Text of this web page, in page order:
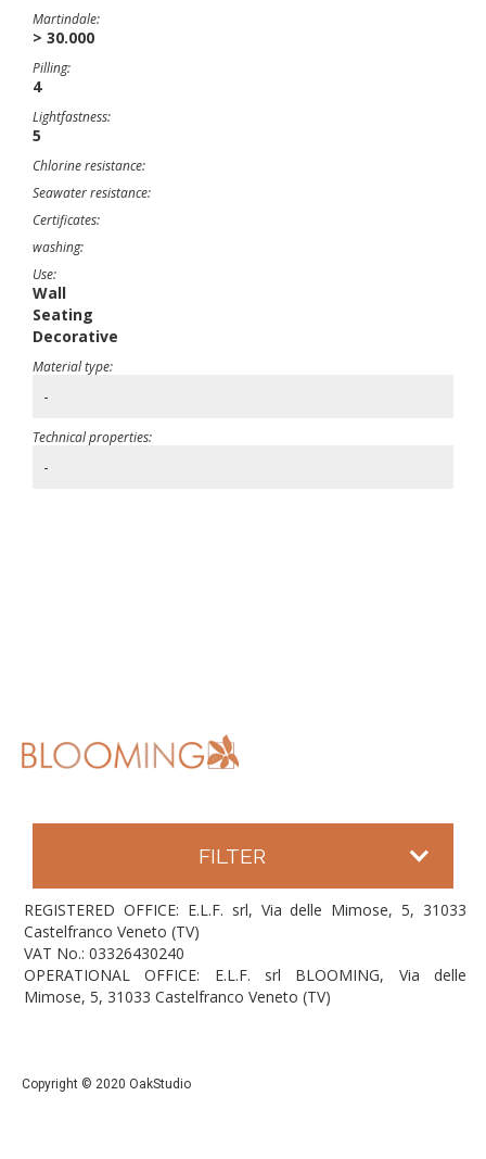
Martindale:
> 30.000
Pilling:
4
Lightfastness:
5
Chlorine resistance:
Seawater resistance:
Certificates:
washing:
Use:
Wall
Seating
Decorative
Material type:
-
Technical properties:
-
FILTER
REGISTERED OFFICE: E.L.F. srl, Via delle Mimose, 5, 31033
Castelfranco Veneto (TV)
VAT No.: 03326430240
OPERATIONAL OFFICE: E.L.F. srl BLOOMING, Via delle
Mimose, 5, 31033 Castelfranco Veneto (TV)
Copyright © 2020 OakStudio